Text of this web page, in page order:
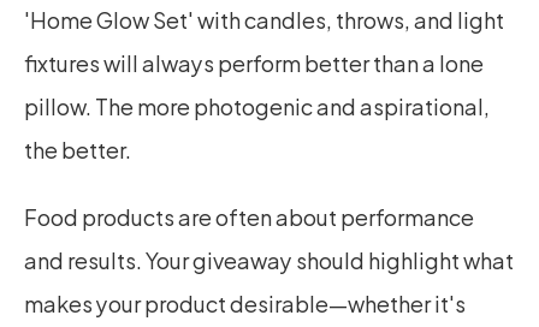
'Home Glow Set' with candles, throws, and light
fixtures will always perform better than a lone
pillow. The more photogenic and aspirational,
the better.
Food products are often about performance
and results. Your giveaway should highlight what
makes your product desirable—whether it's